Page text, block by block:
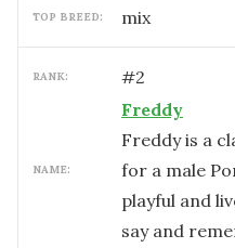
TOP BREED: mix
RANK: #2
NAME:
Freddy
Freddy is a
for a male
playful and
say and